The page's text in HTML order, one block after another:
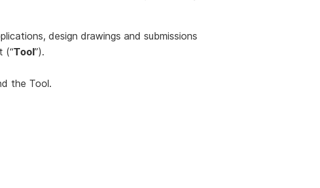
design drawings and submissions
(“Tool”).
the Tool.